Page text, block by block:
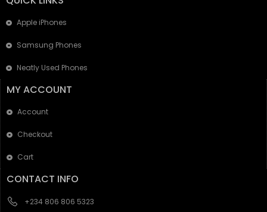
Apple iPhones
Samsung Phones
Neatly Used Phones
MY ACCOUNT
Account
Checkout
Cart
CONTACT INFO
+234 806 806 5323